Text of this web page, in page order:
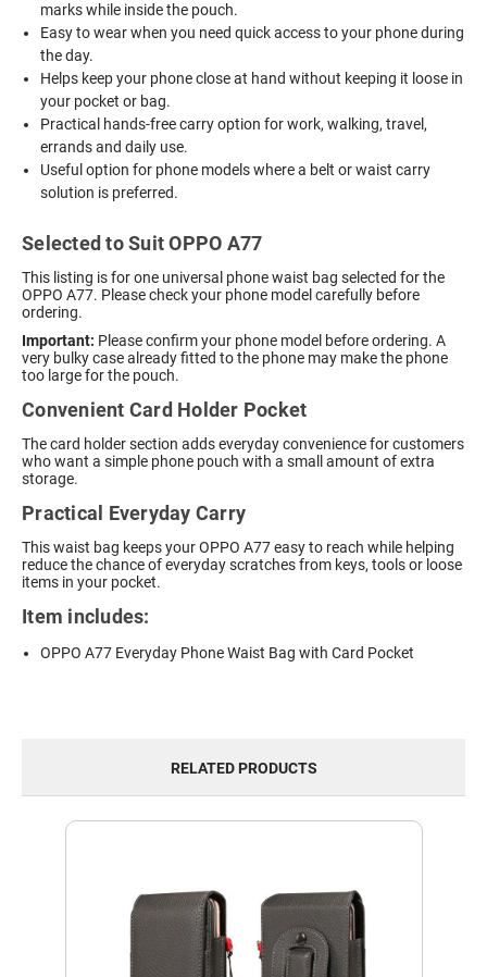
marks while inside the pouch.
Easy to wear when you need quick access to your phone during
the day.
Helps keep your phone close at hand without keeping it loose in
your pocket or bag.
Practical hands-free carry option for work, walking, travel,
errands and daily use.
Useful option for phone models where a belt or waist carry
solution is preferred.
Selected to Suit OPPO A77
This listing is for one universal phone waist bag selected for the
OPPO A77. Please check your phone model carefully before
ordering.
Important: Please confirm your phone model before ordering. A
very bulky case already fitted to the phone may make the phone
too large for the pouch.
Convenient Card Holder Pocket
The card holder section adds everyday convenience for customers
who want a simple phone pouch with a small amount of extra
storage.
Practical Everyday Carry
This waist bag keeps your OPPO A77 easy to reach while helping
reduce the chance of everyday scratches from keys, tools or loose
items in your pocket.
Item includes:
OPPO A77 Everyday Phone Waist Bag with Card Pocket
RELATED PRODUCTS